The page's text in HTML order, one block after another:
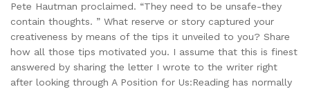
Pete Hautman proclaimed. “They need to be unsafe-they
contain thoughts. ” What reserve or story captured your
creativeness by means of the tips it unveiled to you? Share
how all those tips motivated you. I assume that this is finest
answered by sharing the letter I wrote to the writer right
after looking through A Position for Us:Reading has normally